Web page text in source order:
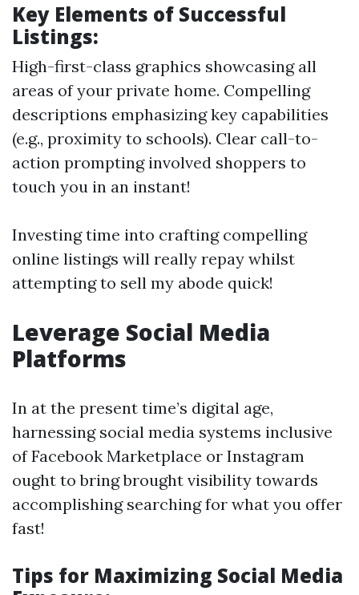
Key Elements of Successful
Listings:
High-first-class graphics showcasing all
areas of your private home. Compelling
descriptions emphasizing key capabilities
(e.g., proximity to schools). Clear call-to-
action prompting involved shoppers to
touch you in an instant!
Investing time into crafting compelling
online listings will really repay whilst
attempting to sell my abode quick!
Leverage Social Media
Platforms
In at the present time’s digital age,
harnessing social media systems inclusive
of Facebook Marketplace or Instagram
ought to bring brought visibility towards
accomplishing searching for what you offer
fast!
Tips for Maximizing Social Media